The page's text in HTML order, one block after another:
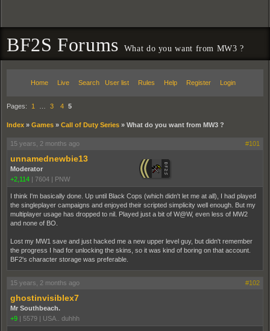
BF2S Forums What do you want from MW3 ?
Home Live Search User list Rules Help Register Login
Pages: 1 3 4 5
Index » Games » Call of Duty Series » What do you want from MW3 ?
15 years, 2 months ago #101
unnamednewbie13
Moderator
+2,114 | 7604 | PNW
I think I'm basically done. Up until Black Cops (which didn't let me at all), I had played
the singleplayer campaigns and enjoyed their scripted simplicity well enough. But my
multiplayer usage has dropped to nil. Played just a bit of W@W, even less of MW2
and none of BO.
Lost my MW1 save and just hacked me a new upper level guy, but didn't remember
the progress I had for unlocking the skins, so it was kind of boring on that account.
BF2's character storage was preferable.
15 years, 2 months ago #102
ghostinvisiblex7
Mr Southbeach.
+9 | 5579 | USA.. duhhh